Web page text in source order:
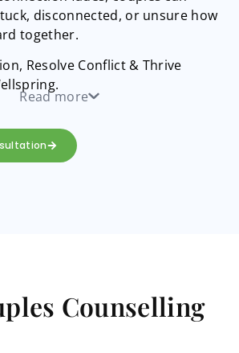
disconnected, or unsure how
together.
Resolve Conflict & Thrive
Read more
Counselling